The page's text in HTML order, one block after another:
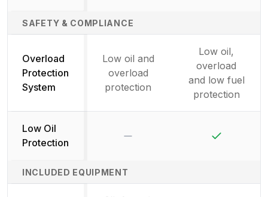
SAFETY & COMPLIANCE
Overload
Protection
System
Low oil and
overload
protection
Low oil,
overload
and low fuel
protection
Low Oil
Protection
INCLUDED EQUIPMENT